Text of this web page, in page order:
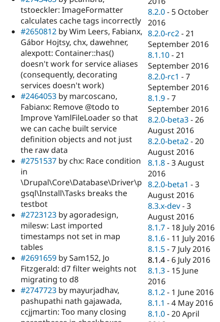
tstoeckler: ImageFormatter
calculates cache tags incorrectly
#2650812 by Wim Leers, Fabianx,
Gábor Hojtsy, chx, dawehner,
alexpott: Container::has()
doesn't work for service aliases
(consequently, decorating
services doesn't work)
#2464053 by marcoscano,
Fabianx: Remove @todo to
Improve YamlFileLoader so that
we can cache built service
definition objects and not just
the raw data
#2751537 by chx: Race condition
in
\Drupal\Core\Database\Driver\p
gsql\Install\Tasks breaks the
testbot
#2723123 by agoradesign,
milesw: Last imported
timestamps not set in map
tables
#2691659 by Sam152, Jo
Fitzgerald: d7 filter weights not
migrating to d8
#2747723 by mayurjadhav,
pashupathi nath gajawada,
ccjjmartin: Too many closing
8.2.0 - 5 October
2016
8.2.0-rc2 -21
September 2016
8.1.10 -21
September 2016
8.2.0-rc1 -7
September 2016
8.1.9 -7
September 2016
8.2.0-beta3 -26
August 2016
8.2.0-beta2 -20
August 2016
8.1.8 -3 August
2016
8.2.0-beta1 -3
August 2016
8.3.x-dev -3
August 2016
8.1.7 - 18 July 2016
8.1.6 - 11 July 2016
8.1.5 -7 July 2016
8.1.4 - 6 July 2016
8.1.3 - 15 June
2016
8.1.2 - 1 June 2016
8.1.1 -4 May 2016
8.1.0 -20 April